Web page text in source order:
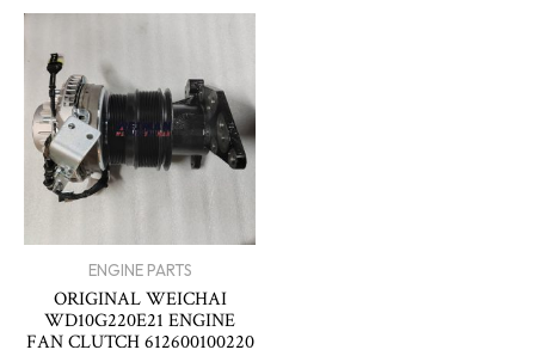
ENGINE PARTS
ORIGINAL WEICHAI
WD10G220E21 ENGINE
FAN CLUTCH 612600100220